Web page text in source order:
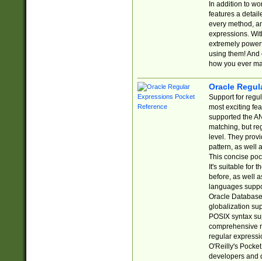
In addition to
features a
every method,
expressions.
extremely
using them! And
how you ever
Oracle
Support for
most exciting
supported the
matching, but
level. They
pattern, as well
This concise
It's suitable for
before, as well
languages
Oracle
globalization
POSIX syntax
comprehensive
regular
O'Reilly's
developers and